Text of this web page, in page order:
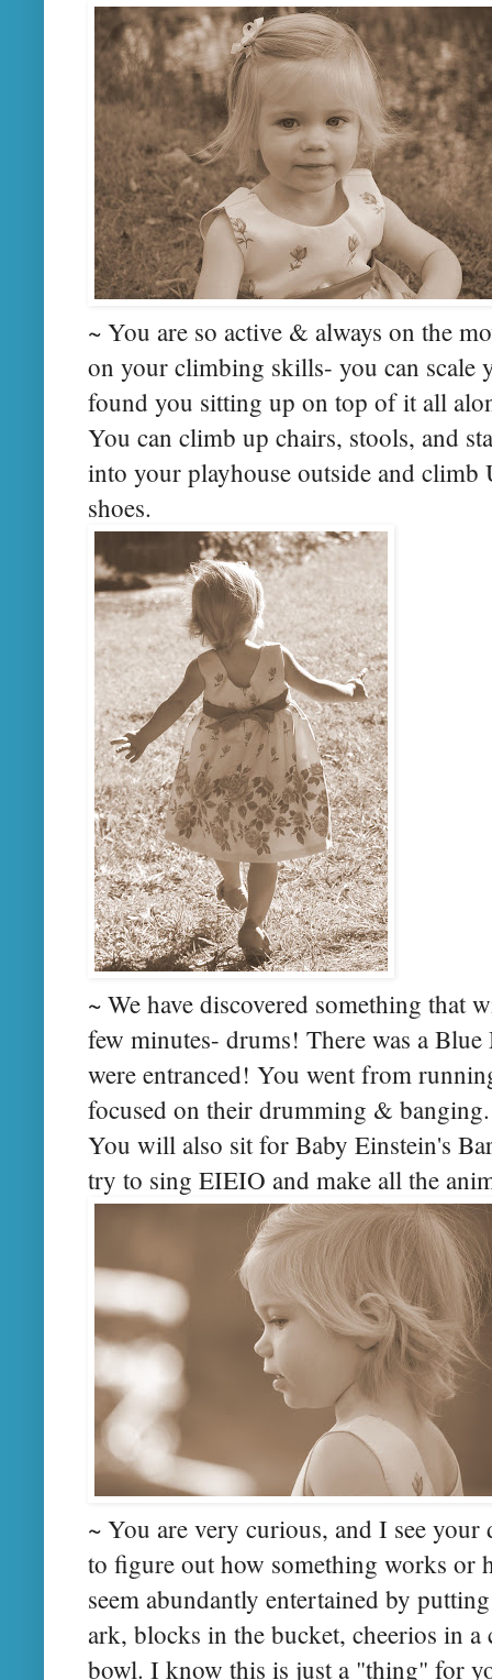
~ You are so active & always on the
on your climbing skills- you can scale
found you sitting up on top of it all
You can climb up chairs, stools, and
into your playhouse outside and climb
shoes.
~ We have discovered something
few minutes- drums! There was a
were entranced! You went from
focused on their drumming &
You will also sit for Baby Einstein's
try to sing EIEIO and make all the
~ You are very curious, and I see
to figure out how something works or
seem abundantly entertained by
ark, blocks in the bucket, cheerios in
bowl. I know this is just a "thing" for